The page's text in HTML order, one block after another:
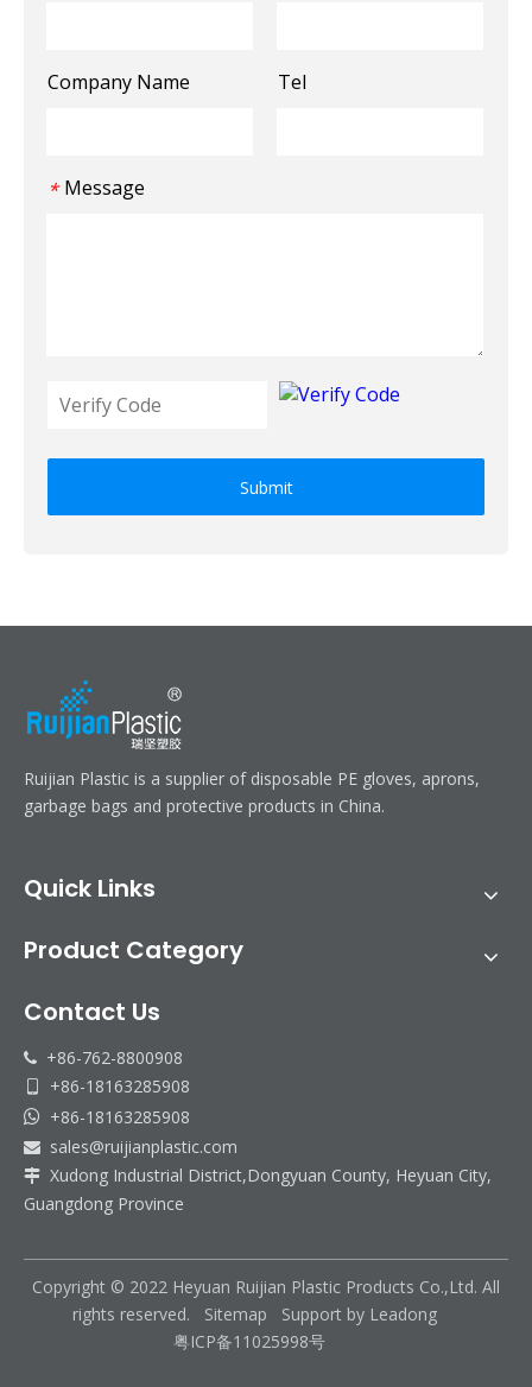
Company Name Tel
* Message
Submit
Ruijian Plastic is a supplier of disposable PE gloves, aprons,
garbage bags and protective products in China.
Quick Links
Product Category
Contact Us
 +86-762-8800908
+86-18163285908
 +86-18163285908
 sales@ruijianplastic.com
 Xudong Industrial District,Dongyuan County, Heyuan City,
Guangdong Province
Copyright © 2022 Heyuan Ruijian Plastic Products Co.,Ltd. All
rights reserved. Sitemap Support by Leadong
粤ICP备11025998号